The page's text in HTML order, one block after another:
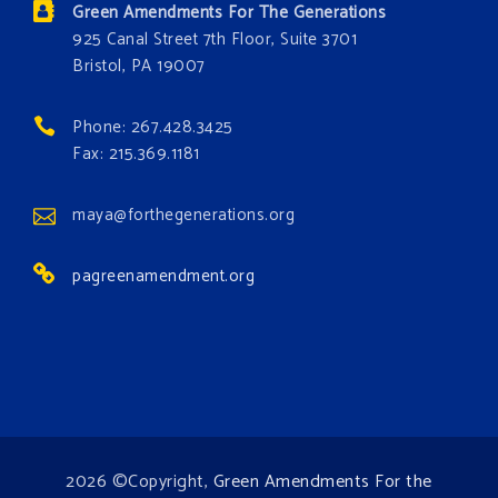
#GreenAmendment
#growthegreenamendmentforest
Photo
Green Amendments For The Generations
925 Canal Street 7th Floor, Suite 3701
Bristol, PA 19007
Phone: 267.428.3425
Fax: 215.369.1181
maya@forthegenerations.org
pagreenamendment.org
2026 ©Copyright, Green Amendments For the